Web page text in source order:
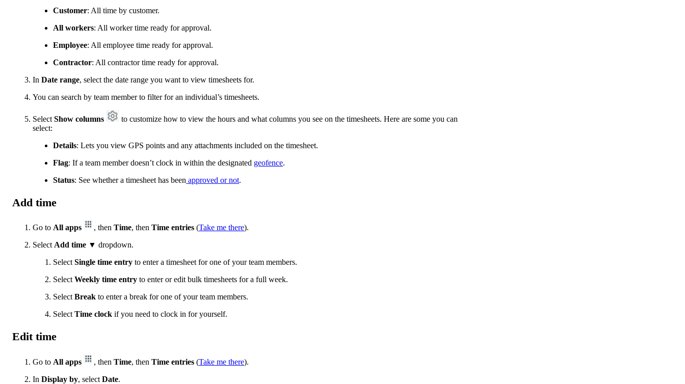
Customer: All time by customer.
All workers: All worker time ready for approval.
Employee: All employee time ready for approval.
Contractor: All contractor time ready for approval.
In Date range, select the date range you want to view timesheets for.
You can search by team member to filter for an individual’s timesheets.
Select Show columns
to customize how to view the hours and what columns you see on the timesheets. Here are some you can
select:
Details: Lets you view GPS points and any attachments included on the timesheet.
Flag: If a team member doesn’t clock in within the designated geofence.
Status: See whether a timesheet has been approved or not.
Add time
Go to All apps , then Time, then Time entries (Take me there).
Select Add time ▼ dropdown.
Select Single time entry to enter a timesheet for one of your team members.
Select Weekly time entry to enter or edit bulk timesheets for a full week.
Select Break to enter a break for one of your team members.
Select Time clock if you need to clock in for yourself.
Edit time
Go to All apps , then Time, then Time entries (Take me there).
In Display by, select Date.